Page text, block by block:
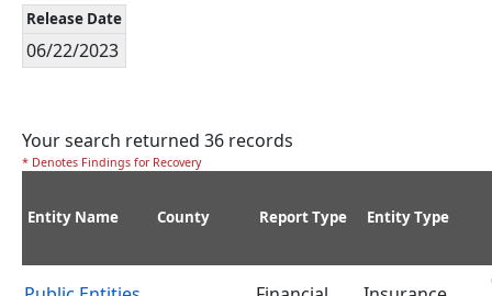
Release Date
06/22/2023
Your search returned 36 records
* Denotes Findings for Recovery
Entity Name County Report Type Entity Type